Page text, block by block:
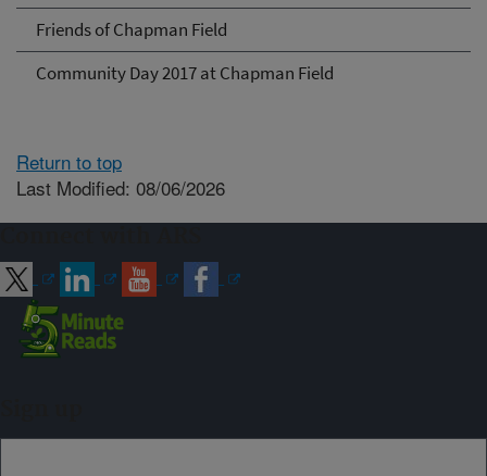
Friends of Chapman Field
Community Day 2017 at Chapman Field
Return to top
Last Modified: 08/06/2026